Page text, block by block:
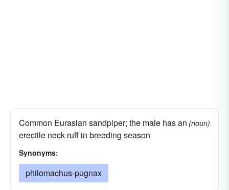
Common Eurasian sandpiper; the male has an
erectile neck ruff in breeding season
(noun)
Synonyms:
philomachus-pugnax